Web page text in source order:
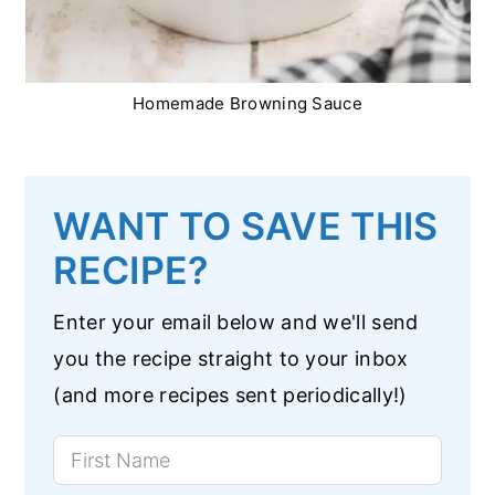
Homemade Browning Sauce
WANT TO SAVE THIS
RECIPE?
Enter your email below and we'll send
you the recipe straight to your inbox
(and more recipes sent periodically!)